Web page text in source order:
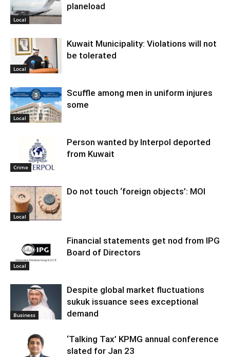
Local
planeload
Local
Kuwait Municipality: Violations will not
be tolerated
Local
Scuffle among men in uniform injures
some
Crime
Person wanted by Interpol deported
from Kuwait
Local
Do not touch ‘foreign objects’: MOI
Local
Financial statements get nod from IPG
Board of Directors
Business
Despite global market fluctuations
sukuk issuance sees exceptional
demand
‘Talking Tax’ KPMG annual conference
slated for Jan 23